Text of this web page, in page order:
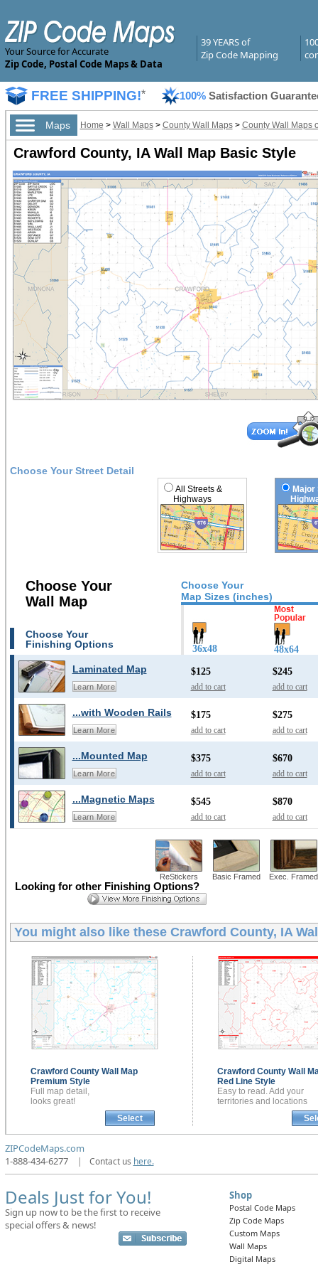
Your Source for Accurate
Zip Code, Postal Code Maps & Data
39 YEARS of
Zip Code Mapping
FREE SHIPPING!* 100% Satisfaction
Maps Home > Wall Maps> County Wall Maps> County Wall Maps
Crawford County, IA Wall Map Basic Style
Choose Your Street Detail
All Streets &
Highways
Major
Choose Your
Map Sizes (inches)
Choose Your
Wall Map
Choose Your
Finishing Options
36x48 48x64
Laminated Map
Learn More
$125
add to cart
$245
add to cart
...with Wooden Rails
Learn More
$175
add to cart
$275
add to cart
...Mounted Map
Learn More
$375
add to cart
$670
add to cart
...Magnetic Maps
Learn More
$545
add to cart
$870
add to cart
ReStickers Basic Framed Exec. Framed
Looking for other Finishing Options?
You might also like these Crawford County, IA
Crawford County Wall Map
Premium Style
Full map detail,
looks great!
Select
Crawford County Wall
Red Line Style
Easy to read. Add your
territories and locations
ZIPCodeMaps.com
1-888-434-6277
| Contact us here.
Deals Just for You!
Sign up now to be the first to receive
special offers & news!
Shop
Postal Code Maps
Zip Code Maps
Custom Maps
Wall Maps
Digital Maps